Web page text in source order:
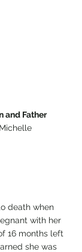
and Father
death when
with her
16 months left
she was